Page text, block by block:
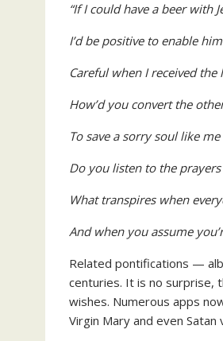
“If I could have a beer with
I’d be positive to enable
Careful when I received
How’d you convert the
To save a sorry soul like me
Do you listen to the
What transpires when
And when you assume
Related pontifications —
centuries. It is no surprise,
wishes. Numerous apps
Virgin Mary and even